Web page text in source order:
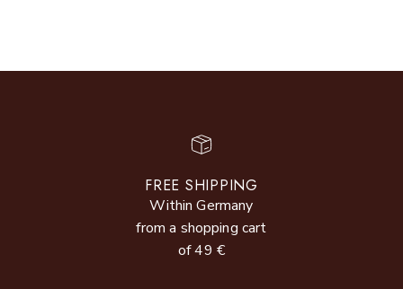
FREE SHIPPING
Within Germany
from a shopping cart
of 49 €